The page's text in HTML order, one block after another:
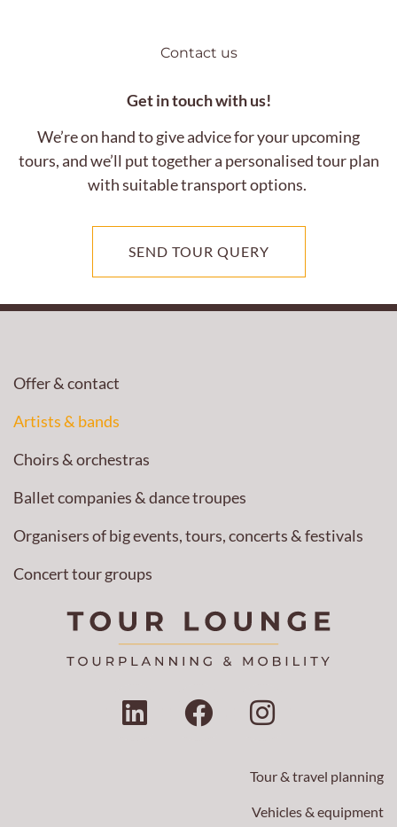
Contact us
Get in touch with us!
We’re on hand to give advice for your upcoming
tours, and we’ll put together a personalised tour plan
with suitable transport options.
SEND TOUR QUERY
Offer & contact
Artists & bands
Choirs & orchestras
Ballet companies & dance troupes
Organisers of big events, tours, concerts & festivals
Concert tour groups
L
i
F
a
I
n
t
a
Tour & travel planning
Vehicles & equipment